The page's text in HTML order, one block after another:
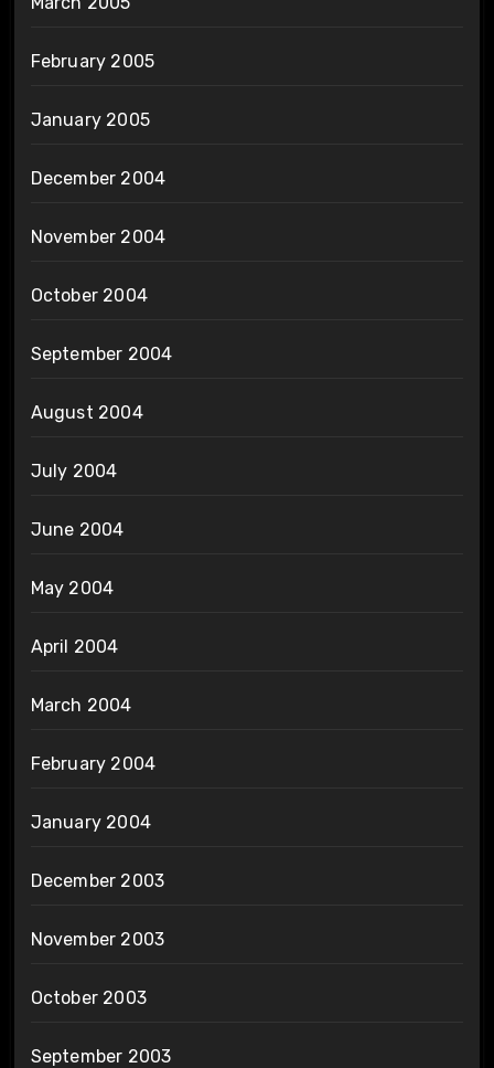
February 2005
January 2005
December 2004
November 2004
October 2004
September 2004
August 2004
July 2004
June 2004
May 2004
April 2004
March 2004
February 2004
January 2004
December 2003
November 2003
October 2003
September 2003